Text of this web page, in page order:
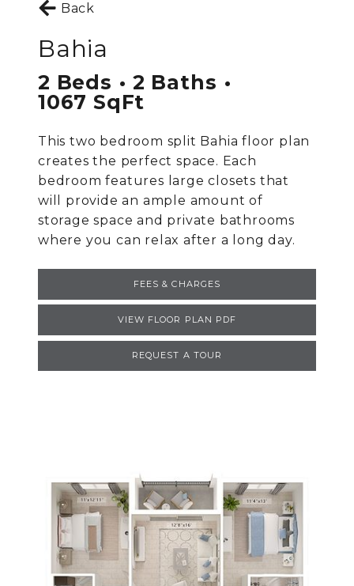
Back
Bahia
2 Beds
2 Baths
1067 SqFt
This two bedroom split Bahia floor plan
creates the perfect space. Each
bedroom features large closets that
will provide an ample amount of
storage space and private bathrooms
where you can relax after a long day.
FEES & CHARGES
VIEW FLOOR PLAN PDF
REQUEST A TOUR